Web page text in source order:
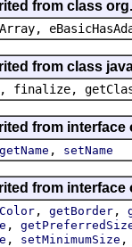
from class
from class
finalize,
from
getName , setName
from
, getBorder ,
,
, setMinimumSize